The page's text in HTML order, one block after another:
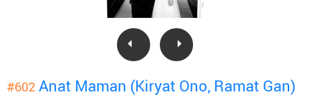
#602 Anat Maman (Kiryat Ono, Ramat Gan)